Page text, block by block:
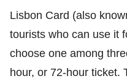
Lisbon Card (also
tourists who can use it
choose one among
hour, or 72-hour ticket.